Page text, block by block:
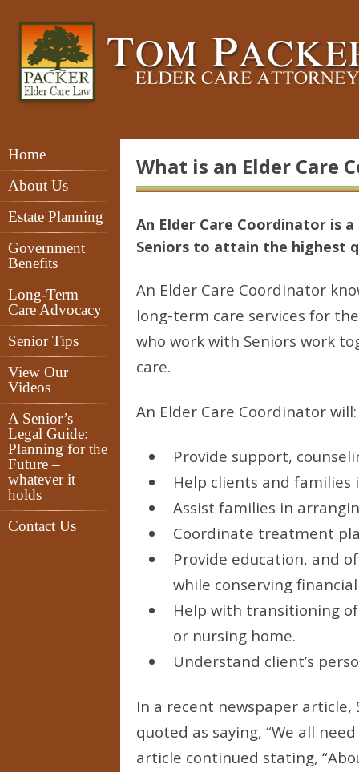
Home
About Us
Estate Planning
Government
Benefits
Long-Term
Care Advocacy
Senior Tips
View Our
Videos
A Senior’s
Legal Guide:
Planning for the
Future –
whatever it
holds
Contact Us
What is an Elder Care
An Elder Care Coordinator is
Seniors to attain the highest
An Elder Care Coordinator
long-term care services for
who work with Seniors work
care.
An Elder Care Coordinator will:
Provide support,
Help clients and
Assist families in
Coordinate treatment
Provide education, and
while conserving
Help with transitioning
or nursing home.
Understand client’s
In a recent newspaper
quoted as saying, “We all
article continued stating,